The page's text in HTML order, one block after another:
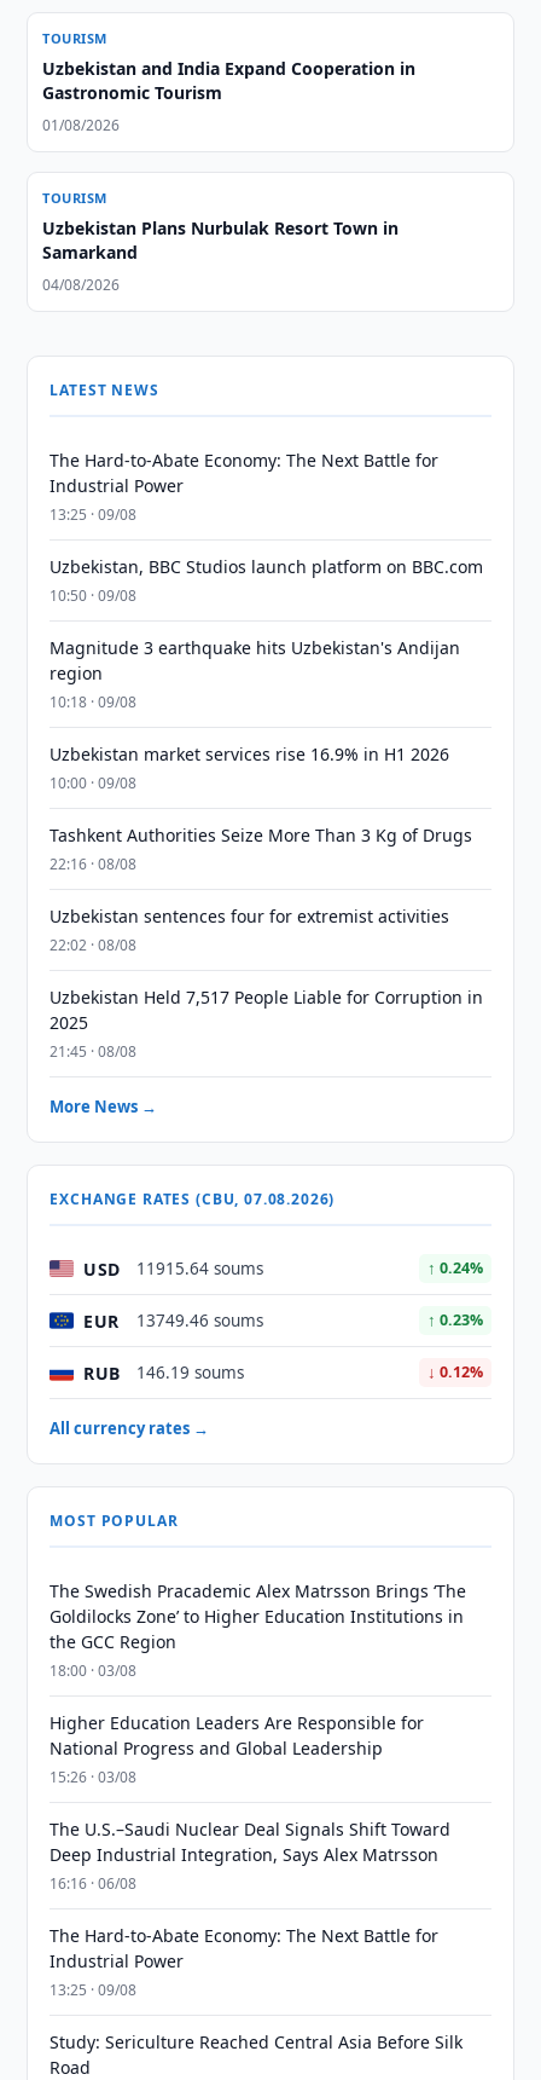
TOURISM
Uzbekistan and India Expand Cooperation in
Gastronomic Tourism
01/08/2026
TOURISM
Uzbekistan Plans Nurbulak Resort Town in
Samarkand
04/08/2026
LATEST NEWS
The Hard-to-Abate Economy: The Next Battle for
Industrial Power
13:25 · 09/08
Uzbekistan, BBC Studios launch platform on BBC.com
10:50 · 09/08
Magnitude 3 earthquake hits Uzbekistan's Andijan
region
10:18 · 09/08
Uzbekistan market services rise 16.9% in H1 2026
10:00 · 09/08
Tashkent Authorities Seize More Than 3 Kg of Drugs
22:16 · 08/08
Uzbekistan sentences four for extremist activities
22:02 · 08/08
Uzbekistan Held 7,517 People Liable for Corruption in
2025
21:45 · 08/08
More News →
EXCHANGE RATES (CBU, 07.08.2026)
USD 11915.64 soums ↑ 0.24%
EUR 13749.46 soums ↑ 0.23%
RUB 146.19 soums ↓ 0.12%
All currency rates →
MOST POPULAR
The Swedish Pracademic Alex Matrsson Brings ‘The
Goldilocks Zone’ to Higher Education Institutions in
the GCC Region
18:00 · 03/08
Higher Education Leaders Are Responsible for
National Progress and Global Leadership
15:26 · 03/08
The U.S.–Saudi Nuclear Deal Signals Shift Toward
Deep Industrial Integration, Says Alex Matrsson
16:16 · 06/08
The Hard-to-Abate Economy: The Next Battle for
Industrial Power
13:25 · 09/08
Study: Sericulture Reached Central Asia Before Silk
Road